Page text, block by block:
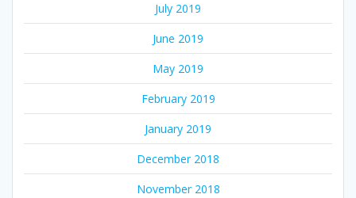
July 2019
June 2019
May 2019
February 2019
January 2019
December 2018
November 2018